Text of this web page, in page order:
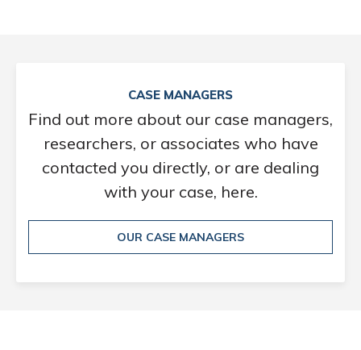
CASE MANAGERS
Find out more about our case managers,
researchers, or associates who have
contacted you directly, or are dealing
with your case, here.
OUR CASE MANAGERS